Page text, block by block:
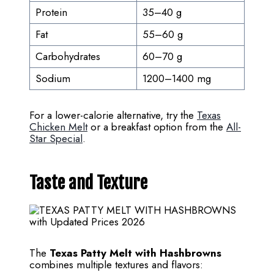
Protein
35–40 g
Fat
55–60 g
Carbohydrates
60–70 g
Sodium
1200–1400 mg
For a lower-calorie alternative, try the Texas
Chicken Meltor a breakfast option from the All-
Star Special.
Taste and Texture
The Texas Patty Melt with Hashbrowns
combines multiple textures and flavors: